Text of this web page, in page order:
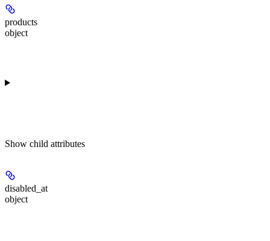
products
object
Show child attributes
disabled_at
object